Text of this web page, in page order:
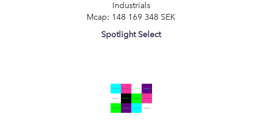
Industrials
Mcap: 148 169 348 SEK
Spotlight Select